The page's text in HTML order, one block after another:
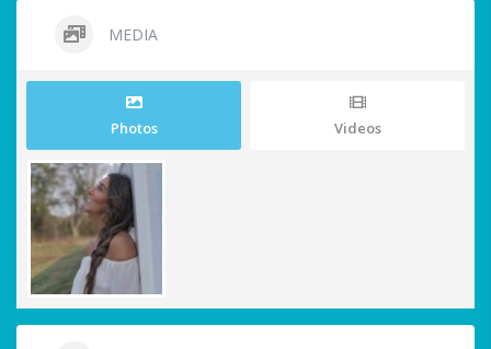
MEDIA
Photos Videos